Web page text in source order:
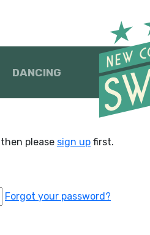
DANCING
please sign up first.
Forgot your password?